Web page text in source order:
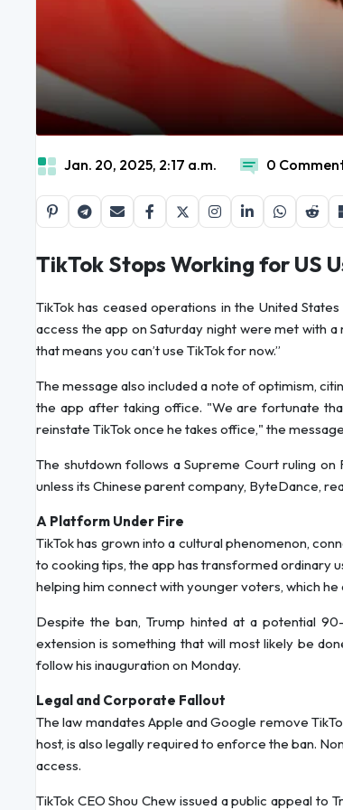
Jan. 20, 2025, 2:17 a.m. 0
TikTok Stops Working for US
TikTok has ceased operations in the United
access the app on Saturday night were met with a
that means you can’t use TikTok for now.”
The message also included a note of optimism,
the app after taking office. "We are fortunate
reinstate TikTok once he takes office," the
The shutdown follows a Supreme Court ruling
unless its Chinese parent company, ByteDance,
A Platform Under Fire
TikTok has grown into a cultural phenomenon,
to cooking tips, the app has transformed ordinary
helping him connect with younger voters, which
Despite the ban, Trump hinted at a potential
extension is something that will most likely be
follow his inauguration on Monday.
Legal and Corporate Fallout
The law mandates Apple and Google remove
host, is also legally required to enforce the ban.
access.
TikTok CEO Shou Chew issued a public appeal